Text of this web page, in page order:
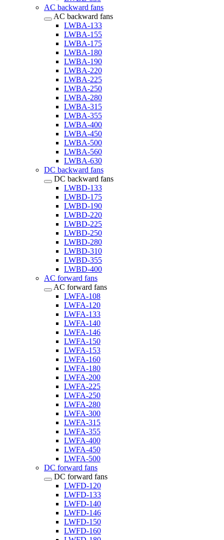
AC backward fans
AC backward fans
LWBA-133
LWBA-155
LWBA-175
LWBA-180
LWBA-190
LWBA-220
LWBA-225
LWBA-250
LWBA-280
LWBA-315
LWBA-355
LWBA-400
LWBA-450
LWBA-500
LWBA-560
LWBA-630
DC backward fans
DC backward fans
LWBD-133
LWBD-175
LWBD-190
LWBD-220
LWBD-225
LWBD-250
LWBD-280
LWBD-310
LWBD-355
LWBD-400
AC forward fans
AC forward fans
LWFA-108
LWFA-120
LWFA-133
LWFA-140
LWFA-146
LWFA-150
LWFA-153
LWFA-160
LWFA-180
LWFA-200
LWFA-225
LWFA-250
LWFA-280
LWFA-300
LWFA-315
LWFA-355
LWFA-400
LWFA-450
LWFA-500
DC forward fans
DC forward fans
LWFD-120
LWFD-133
LWFD-140
LWFD-146
LWFD-150
LWFD-160